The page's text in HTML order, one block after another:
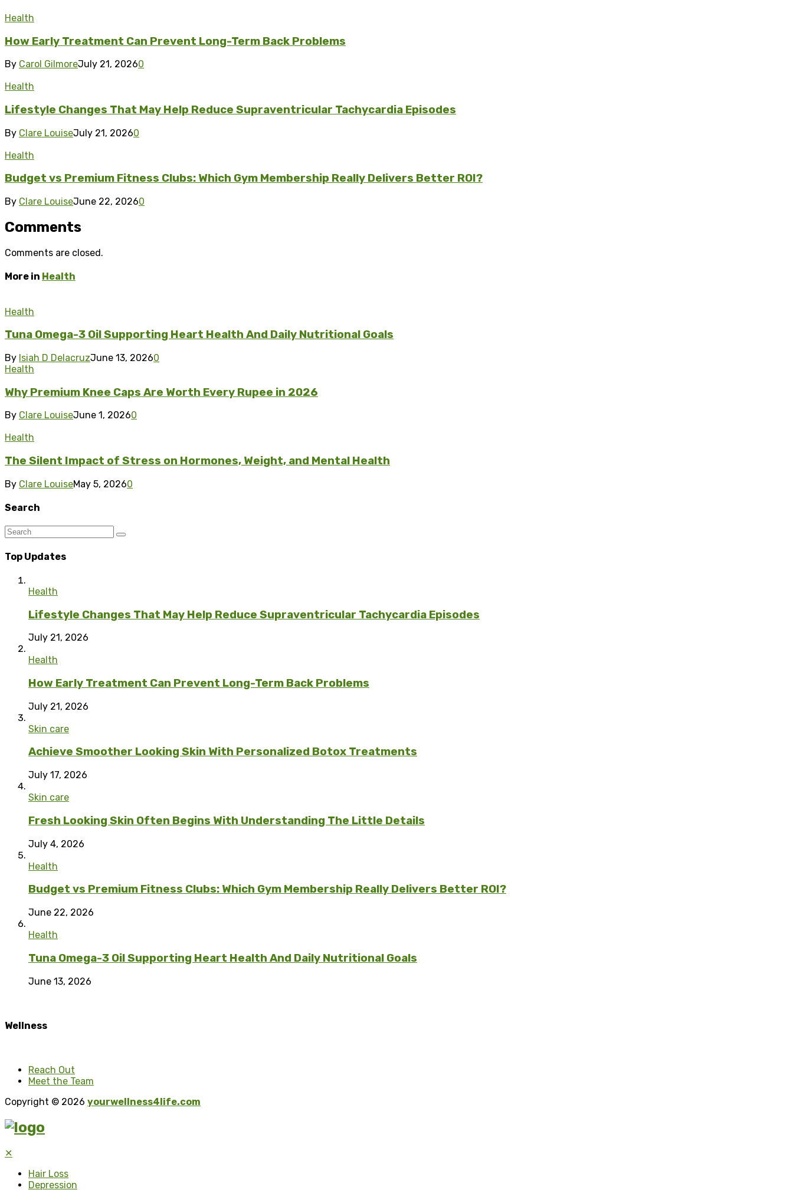
Health
How Early Treatment Can Prevent Long-Term Back Problems
By Carol GilmoreJuly 21, 20260
Health
Lifestyle Changes That May Help Reduce Supraventricular Tachycardia Episodes
By Clare LouiseJuly 21, 20260
Health
Budget vs Premium Fitness Clubs: Which Gym Membership Really Delivers Better ROI?
By Clare LouiseJune 22, 20260
Comments
Comments are closed.
More in Health
Health
Tuna Omega-3 Oil Supporting Heart Health And Daily Nutritional Goals
By Isiah D DelacruzJune 13, 20260
Health
Why Premium Knee Caps Are Worth Every Rupee in 2026
By Clare LouiseJune 1, 20260
Health
The Silent Impact of Stress on Hormones, Weight, and Mental Health
By Clare LouiseMay 5, 20260
Search
Top Updates
Health
Lifestyle Changes That May Help Reduce Supraventricular Tachycardia Episodes
July 21, 2026
Health
How Early Treatment Can Prevent Long-Term Back Problems
July 21, 2026
Skin care
Achieve Smoother Looking Skin With Personalized Botox Treatments
July 17, 2026
Skin care
Fresh Looking Skin Often Begins With Understanding The Little Details
July 4, 2026
Health
Budget vs Premium Fitness Clubs: Which Gym Membership Really Delivers Better ROI?
June 22, 2026
Health
Tuna Omega-3 Oil Supporting Heart Health And Daily Nutritional Goals
June 13, 2026
Wellness
Reach Out
Meet the Team
Copyright © 2026 yourwellness4life.com
✕
Hair Loss
Depression